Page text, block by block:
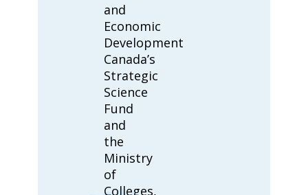
and
Economic
Development
Canada’s
Strategic
Science
Fund
and
the
Ministry
of
Colleges,